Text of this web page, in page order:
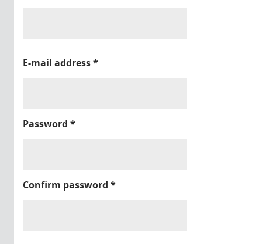
E-mail address*
Password *
Confirm password *